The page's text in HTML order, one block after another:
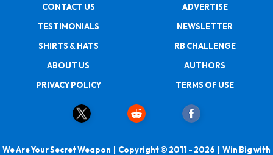
CONTACT US
ADVERTISE
TESTIMONIALS
NEWSLETTER
SHIRTS & HATS
RB CHALLENGE
ABOUT US
AUTHORS
PRIVACY POLICY
TERMS OF USE
We Are Your Secret Weapon | Copyright © 2011 - 2026 | Win Big with